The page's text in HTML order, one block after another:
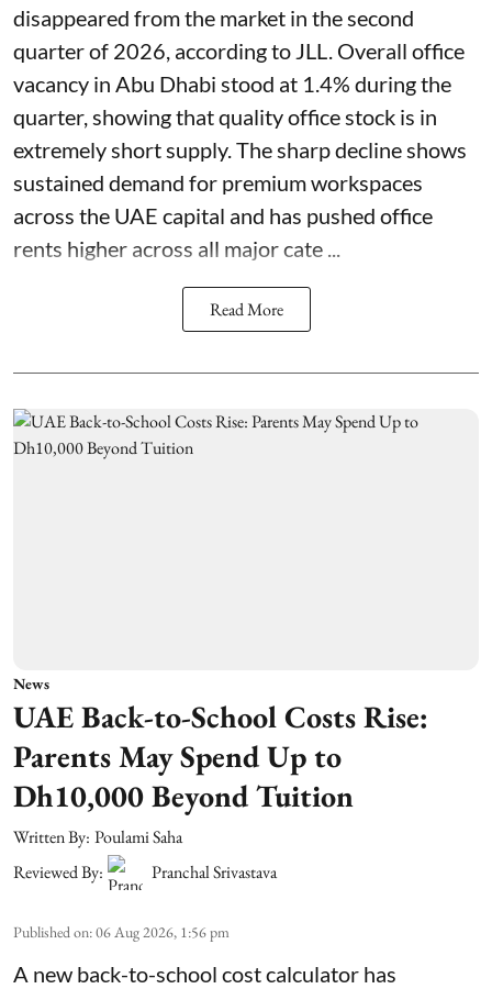
disappeared from the market in the second
quarter of 2026, according to JLL. Overall office
vacancy in Abu Dhabi stood at 1.4% during the
quarter, showing that quality office stock is in
extremely short supply. The sharp decline shows
sustained demand for premium workspaces
across the UAE capital and has pushed office
rents higher across all major cate ...
Read More
News
UAE Back-to-School Costs Rise:
Parents May Spend Up to
Dh10,000 Beyond Tuition
Written By: Poulami Saha
Reviewed By:
Pranchal Srivastava
Published on:06 Aug 2026, 1:56 pm
A new back-to-school cost calculator has